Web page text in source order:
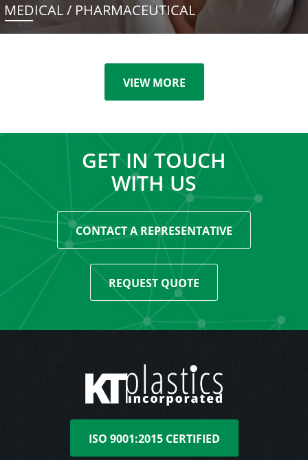
MEDICAL / PHARMACEUTICAL
VIEW MORE
GET IN TOUCH
WITH US
CONTACT A REPRESENTATIVE
REQUEST QUOTE
ISO 9001:2015 CERTIFIED